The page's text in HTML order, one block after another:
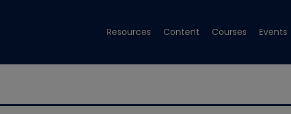
Resources Content Courses Events